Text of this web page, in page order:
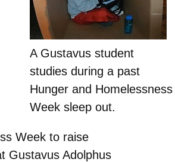
A Gustavus student
studies during a past
Hunger and Homelessness
Week sleep out.
Week to raise
Gustavus Adolphus